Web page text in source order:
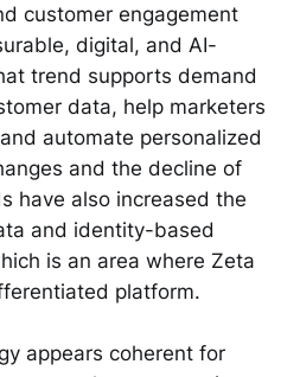
customer engagement
digital, and AI-
trend supports demand
data, help marketers
automate personalized
and the decline of
have also increased the
and identity-based
is an area where Zeta
platform.
appears coherent for